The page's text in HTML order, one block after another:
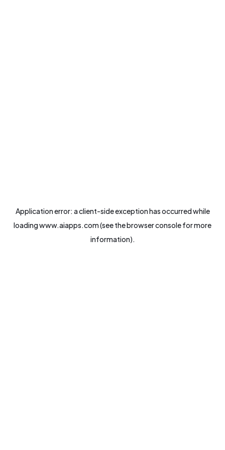
Application error: aclient-side exception has occurred while
loadingwww.aiapps.com(see thebrowser consolefor more
information).